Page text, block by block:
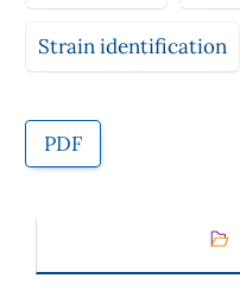
Strain identification
PDF